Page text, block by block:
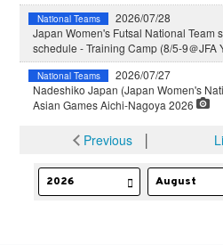
National Teams
2026/07/28
Japan Women's Futsal National Team
schedule - Training Camp (8/5-9＠JFA
National Teams
2026/07/27
Nadeshiko Japan (Japan Women's
Asian Games Aichi-Nagoya 2026
Previous│